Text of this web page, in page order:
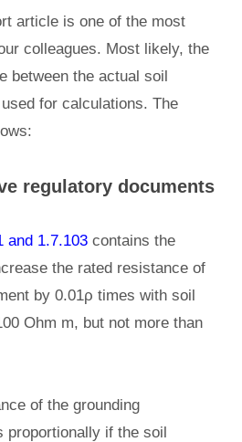
article is one of the most
colleagues. Most likely, the
between the actual soil
for calculations. The
regulatory documents
and 1.7.103 contains the
the rated resistance of
by 0.01ρ times with soil
Ohm m, but not more than
of the grounding
proportionally if the soil